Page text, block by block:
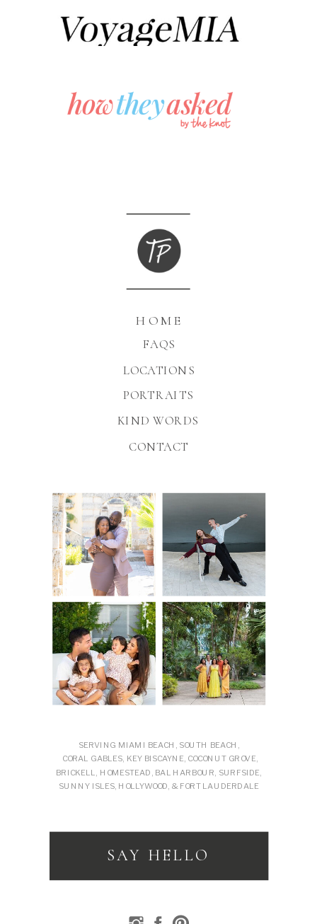
KIND WORDS
FAQS
HOME
PORTRAITS
CONTACT
SERVING MIAMI BEACH, SOUTH BEACH,
CORAL GABLES, KEY BISCAYNE, COCONUT GROVE,
BRICKELL, HOMESTEAD, BAL HARBOUR, SURFSIDE,
SUNNY ISLES, HOLLYWOOD, & FORT LAUDERDALE
SAY HELLO
LOCATIONS